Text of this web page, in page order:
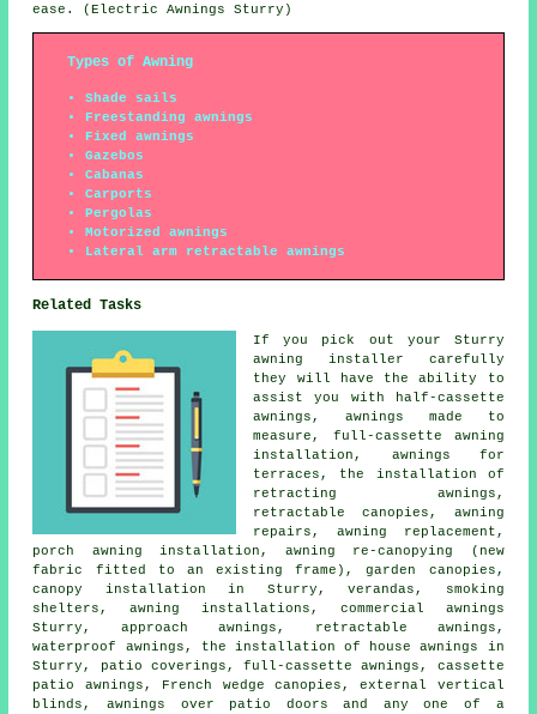
ease. (Electric Awnings Sturry)
Types of Awning
Shade sails
Freestanding awnings
Fixed awnings
Gazebos
Cabanas
Carports
Pergolas
Motorized awnings
Lateral arm retractable awnings
Related Tasks
If you pick out your Sturry
awning installer carefully
they will have the ability to
assist you with
half-cassette
awnings , awnings made to
measure, full-cassette awning
installation, awnings for
terraces, the installation of
retracting awnings,
retractable canopies , awning
repairs, awning replacement,
porch awning installation, awning re-canopying (new
fabric fitted to an existing frame), garden canopies,
canopy installation in Sturry, verandas, smoking
shelters, awning installations, commercial awnings
Sturry, approach awnings,
retractable awnings ,
waterproof awnings, the installation of house awnings in
Sturry, patio coverings, full-cassette awnings, cassette
patio awnings, French wedge canopies, external vertical
blinds, awnings over patio doors and any one of a